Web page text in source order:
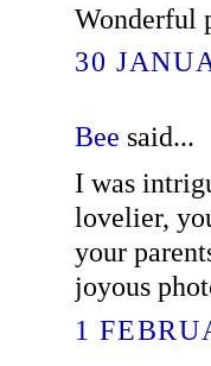
Wonderful
30
Bee said...
I was
lovelier,
your
joyous
1